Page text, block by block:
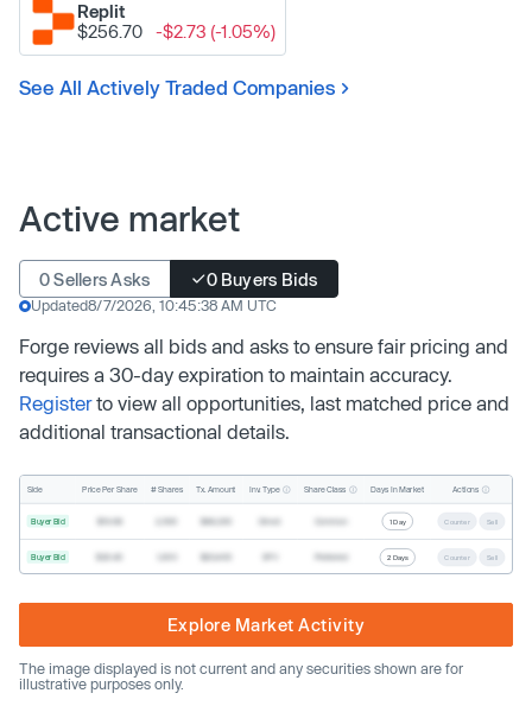
Replit
$256.70
-$2.73 (-1.05%)
See All Actively Traded Companies
Active market
0 Sellers Asks 0 Buyers Bids
Updated8/7/2026, 10:45:38 AM UTC
Forge reviews all bids and asks to ensure fair pricing and
requires a 30-day expiration to maintain accuracy.
Registerto view all opportunities, last matched price and
additional transactional details.
Side Price Per Share # Shares Tx. Amount Inv. Type Share Class Days In Market Actions
Buyer Bid 1 Day Counter Sell
Buyer Bid 2 Days Counter Sell
Explore Market Activity
The image displayed is not current and any securities shown are for
illustrative purposes only.